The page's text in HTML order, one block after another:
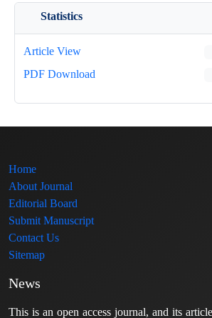
Statistics
Article View
PDF Download
Home
About Journal
Editorial Board
Submit Manuscript
Contact Us
Sitemap
News
This is an open access journal, and its